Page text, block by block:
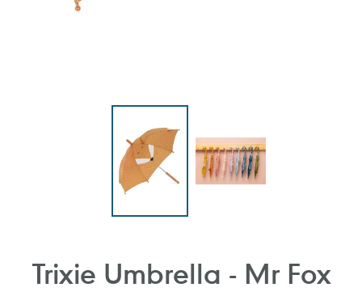
Trixie Umbrella - Mr Fox